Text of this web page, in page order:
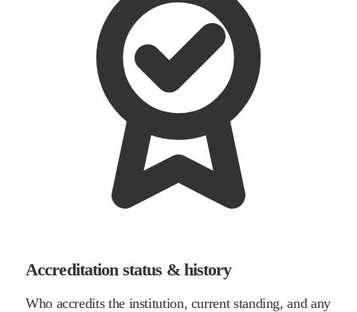
Accreditation status & history
Who accredits the institution, current standing, and any